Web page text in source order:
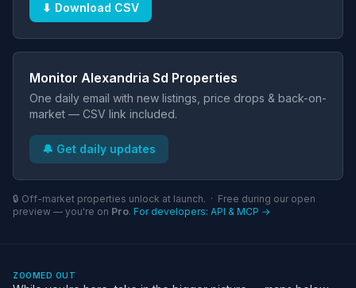
⬇ Download CSV
Monitor Alexandria Sd Properties
One daily email with new listings, price drops & back-on-
market — CSV link included.
🔔 Get daily updates
🔒 Off-market properties unlock at launch. · Free during our open
preview — you're on Pro. For developers: API & MCP →
ZOOMED OUT